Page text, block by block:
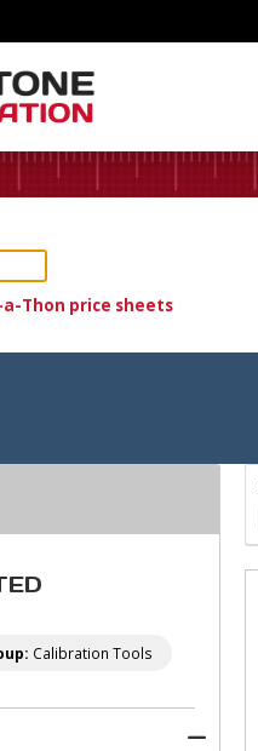
Thon price sheets
Calibration Tools